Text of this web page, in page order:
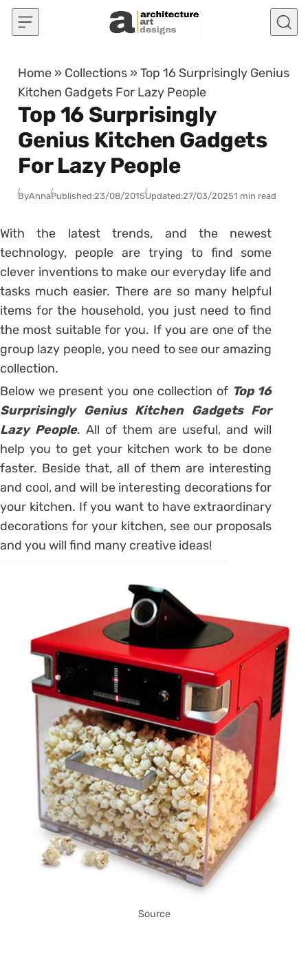
Skip to content
Home » Collections »Top 16 Surprisingly Genius
Kitchen Gadgets For Lazy People
Top 16 Surprisingly
Genius Kitchen Gadgets
For Lazy People
ByAnnaPublished:23/08/2015Updated:27/03/20251 min read
With the latest trends, and the newest
technology, people are trying to find some
clever inventions to make our everyday life and
tasks much easier. There are so many helpful
items for the household, you just need to find
the most suitable for you. If you are one of the
group lazy people, you need to see our amazing
collection.
Below we present you one collection of Top 16
Surprisingly Genius Kitchen Gadgets For
Lazy People. All of them are useful, and will
help you to get your kitchen work to be done
faster. Beside that, all of them are interesting
and cool, and will be interesting decorations for
your kitchen. If you want to have extraordinary
decorations for your kitchen, see our proposals
and you will find many creative ideas!
Source